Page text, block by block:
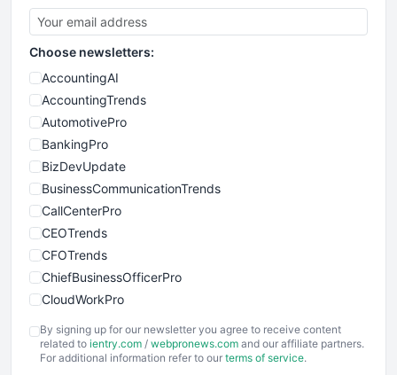
Choose newsletters:
AccountingAI
AccountingTrends
AutomotivePro
BankingPro
BizDevUpdate
BusinessCommunicationTrends
CallCenterPro
CEOTrends
CFOTrends
ChiefBusinessOfficerPro
CloudWorkPro
EmployeeExperiencePro
ENTBusinessNews
By signing up for our newsletter you agree to receive content
related to ientry.com / webpronews.com and our affiliate partners.
For additional information refer to our terms of service.